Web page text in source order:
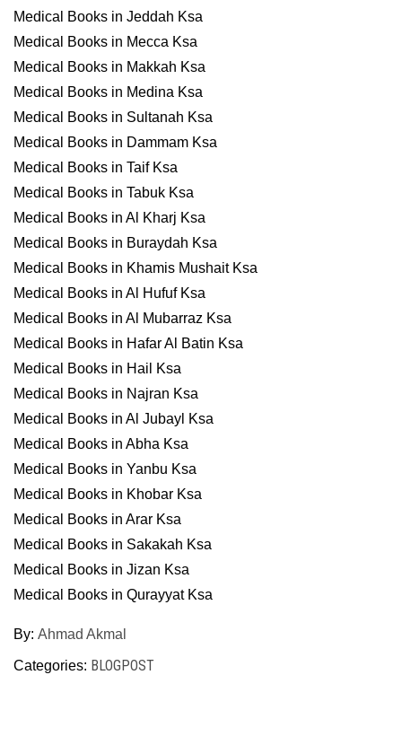
Medical Books in Jeddah Ksa
Medical Books in Mecca Ksa
Medical Books in Makkah Ksa
Medical Books in Medina Ksa
Medical Books in Sultanah Ksa
Medical Books in Dammam Ksa
Medical Books in Taif Ksa
Medical Books in Tabuk Ksa
Medical Books in Al Kharj Ksa
Medical Books in Buraydah Ksa
Medical Books in Khamis Mushait Ksa
Medical Books in Al Hufuf Ksa
Medical Books in Al Mubarraz Ksa
Medical Books in Hafar Al Batin Ksa
Medical Books in Hail Ksa
Medical Books in Najran Ksa
Medical Books in Al Jubayl Ksa
Medical Books in Abha Ksa
Medical Books in Yanbu Ksa
Medical Books in Khobar Ksa
Medical Books in Arar Ksa
Medical Books in Sakakah Ksa
Medical Books in Jizan Ksa
Medical Books in Qurayyat Ksa
By: Ahmad Akmal
Categories: BLOGPOST